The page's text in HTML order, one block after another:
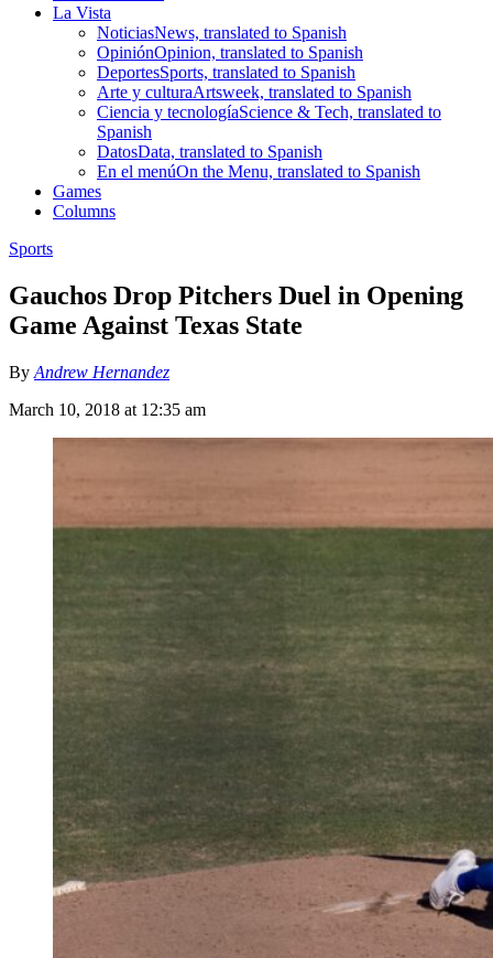
La Vista
NoticiasNews, translated to Spanish
OpiniónOpinion, translated to Spanish
DeportesSports, translated to Spanish
Arte y culturaArtsweek, translated to Spanish
Ciencia y tecnologíaScience & Tech, translated to
Spanish
DatosData, translated to Spanish
En el menúOn the Menu, translated to Spanish
Games
Columns
Sports
Gauchos Drop Pitchers Duel in Opening
Game Against Texas State
By Andrew Hernandez
March 10, 2018 at 12:35 am